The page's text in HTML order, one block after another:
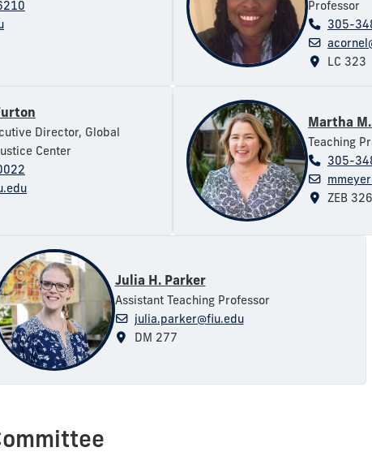
Professor
305-
LC 323
Director, Global
Center
Martha
Teaching
305-
ZEB 326
Julia H. Parker
Assistant Teaching Professor
julia.parker@fiu.edu
DM 277